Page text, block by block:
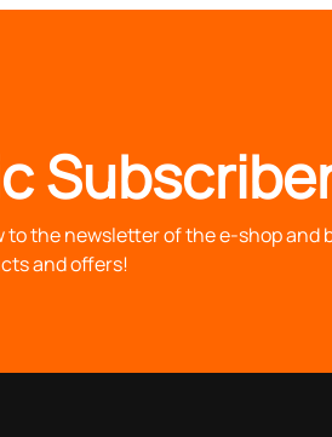
to the newsletter of the e-shop and
and offers!